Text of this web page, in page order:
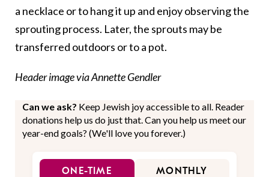
a necklace or to hang it up and enjoy observing the
sprouting process. Later, the sprouts may be
transferred outdoors or to a pot.
Header image via Annette Gendler
Can we ask? Keep Jewish joy accessible to all. Reader
donations help us do just that. Can you help us meet our
year-end goals? (We'll love you forever.)
ONE-TIME MONTHLY